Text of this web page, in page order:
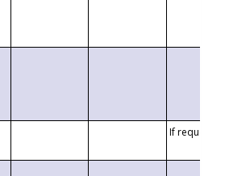
If requested